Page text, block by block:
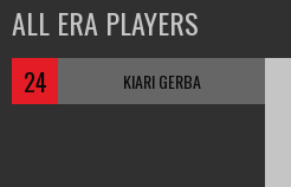
ALL ERA PLAYERS
24 KIARI GERBA